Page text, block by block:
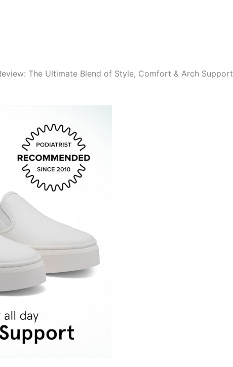
The Ultimate Blend of Style, Comfort & Arch Support